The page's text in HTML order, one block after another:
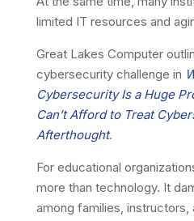
limited IT resources and
Great Lakes Computer
cybersecurity challenge in
Cybersecurity Is a Huge
Can’t Afford to Treat
Afterthought.
For educational
more than technology. It
among families, instructors,